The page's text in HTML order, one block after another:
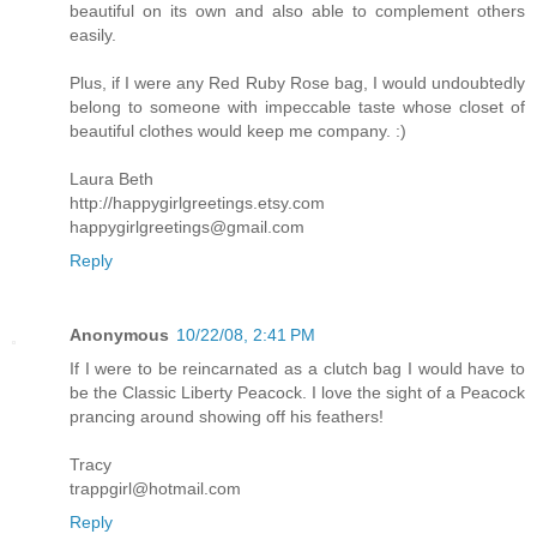
beautiful on its own and also able to complement others
easily.
Plus, if I were any Red Ruby Rose bag, I would undoubtedly
belong to someone with impeccable taste whose closet of
beautiful clothes would keep me company. :)
Laura Beth
http://happygirlgreetings.etsy.com
happygirlgreetings@gmail.com
Reply
Anonymous 10/22/08, 2:41 PM
If I were to be reincarnated as a clutch bag I would have to
be the Classic Liberty Peacock. I love the sight of a Peacock
prancing around showing off his feathers!
Tracy
trappgirl@hotmail.com
Reply